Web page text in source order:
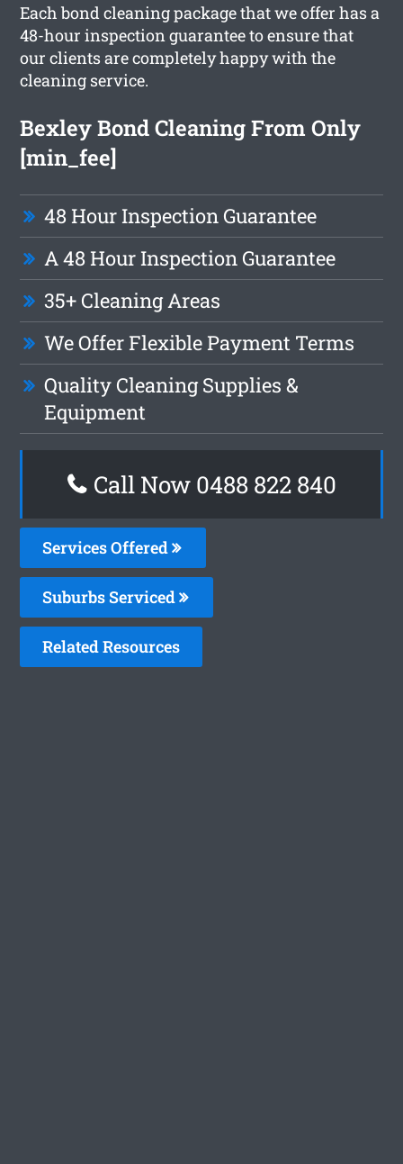
Each bond cleaning package that we offer has a
48-hour inspection guarantee to ensure that
our clients are completely happy with the
cleaning service.
Bexley Bond Cleaning From Only
[min_fee]
48 Hour Inspection Guarantee
A 48 Hour Inspection Guarantee
35+ Cleaning Areas
We Offer Flexible Payment Terms
Quality Cleaning Supplies &
Equipment
Call Now 0488 822 840
Services Offered
Suburbs Serviced
Related Resources